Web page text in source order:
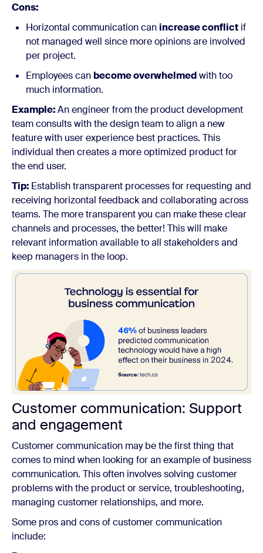
Cons:
Horizontal communication can increase conflict if
not managed well since more opinions are involved
per project.
Employees can become overwhelmedwith too
much information.
Example:An engineer from the product development
team consults with the design team to align a new
feature with user experience best practices. This
individual then creates a more optimized product for
the end user.
Tip: Establish transparent processes for requesting and
receiving horizontal feedback and collaborating across
teams. The more transparent you can make these clear
channels and processes, the better! This will make
relevant information available to all stakeholders and
keep managers in the loop.
Customer communication: Support
and engagement
Customer communication may be the first thing that
comes to mind when looking for an example of business
communication. This often involves solving customer
problems with the product or service, troubleshooting,
managing customer relationships, and more.
Some pros and cons of customer communication
include: